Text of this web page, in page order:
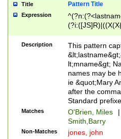
Title Pattern Title
Expression
(\w+?|\.)\
{0,2})$
Description
This pattern
lt;mname&gt;
names may be
ie &quot;Mary
after the
Standard
Matches O'Brien, Miles
|
Smith,Barry
Non-Matches jones, john